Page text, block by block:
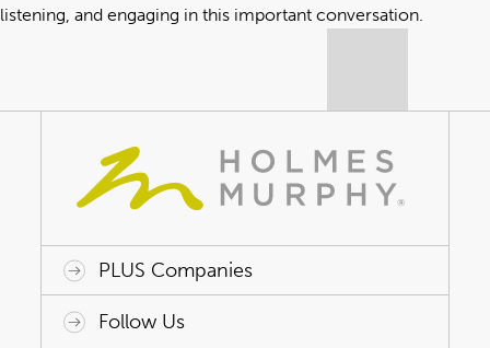
listening, and engaging in this important conversation.
PLUS Companies
ACAP HealthWorks
Avant Specialty Benefits
BrokerTech Ventures
Charlesworth Consulting
Creative Risk Solutions
Global Captive Management
Innovative Captive Strategies
Innovative Program Solutions
Follow Us